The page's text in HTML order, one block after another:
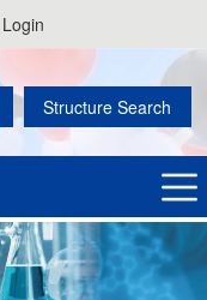
Login
Structure Search